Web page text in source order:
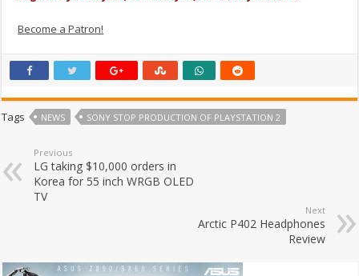
Become a Patron!
Tags NEWS SONY STOP PRODUCTION OF PLAYSTATION 2
Previous
LG taking $10,000 orders in
Korea for 55 inch WRGB OLED
TV
Next
Arctic P402 Headphones
Review